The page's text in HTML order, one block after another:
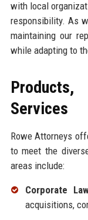
with local
responsibility. As
maintaining our
while adapting to
Services
Rowe Attorneys
to meet the
areas include:
Corporate
acquisitions,